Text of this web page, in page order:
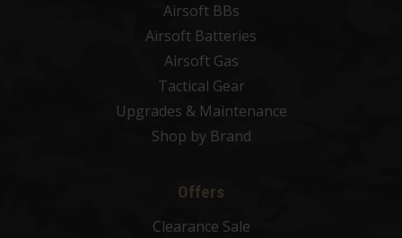
Airsoft BBs
Airsoft Batteries
Airsoft Gas
Tactical Gear
Upgrades & Maintenance
Shop by Brand
Offers
Clearance Sale